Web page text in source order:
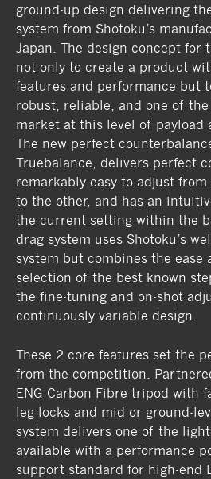
ground-up design delivering
system from Shotoku’s
Japan. The design concept for
not only to create a product
features and performance but
robust, reliable, and one of
market at this level of payload
The new perfect
Truebalance, delivers perfect
remarkably easy to adjust
to the other, and has an
the current setting within the
drag system uses Shotoku’s
system but combines the ease
selection of the best known
the fine-tuning and on-shot
continuously variable design.
These 2 core features set the
from the competition.
ENG Carbon Fibre tripod with
leg locks and mid or ground-
system delivers one of the
available with a performance
support standard for high-end